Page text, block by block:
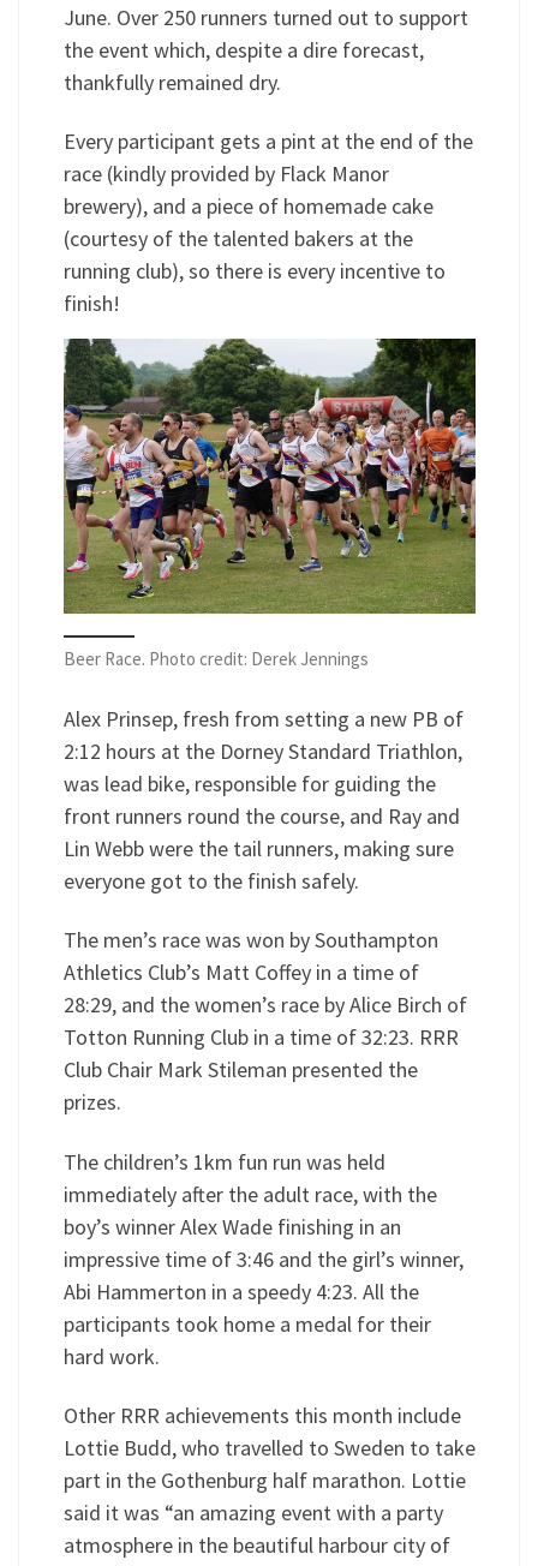
June. Over 250 runners turned out to support
the event which, despite a dire forecast,
thankfully remained dry.
Every participant gets a pint at the end of the
race (kindly provided by Flack Manor
brewery), and a piece of homemade cake
(courtesy of the talented bakers at the
running club), so there is every incentive to
finish!
Beer Race. Photo credit: Derek Jennings
Alex Prinsep, fresh from setting a new PB of
2:12 hours at the Dorney Standard Triathlon,
was lead bike, responsible for guiding the
front runners round the course, and Ray and
Lin Webb were the tail runners, making sure
everyone got to the finish safely.
The men’s race was won by Southampton
Athletics Club’s Matt Coffey in a time of
28:29, and the women’s race by Alice Birch of
Totton Running Club in a time of 32:23. RRR
Club Chair Mark Stileman presented the
prizes.
The children’s 1km fun run was held
immediately after the adult race, with the
boy’s winner Alex Wade finishing in an
impressive time of 3:46 and the girl’s winner,
Abi Hammerton in a speedy 4:23. All the
participants took home a medal for their
hard work.
Other RRR achievements this month include
Lottie Budd, who travelled to Sweden to take
part in the Gothenburg half marathon. Lottie
said it was “an amazing event with a party
atmosphere in the beautiful harbour city of